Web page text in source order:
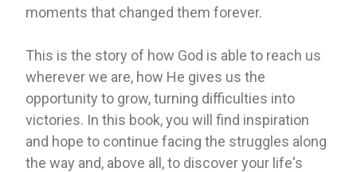
moments that changed them forever.
This is the story of how God is able to reach us
wherever we are, how He gives us the
opportunity to grow, turning difficulties into
victories. In this book, you will find inspiration
and hope to continue facing the struggles along
the way and, above all, to discover your life's